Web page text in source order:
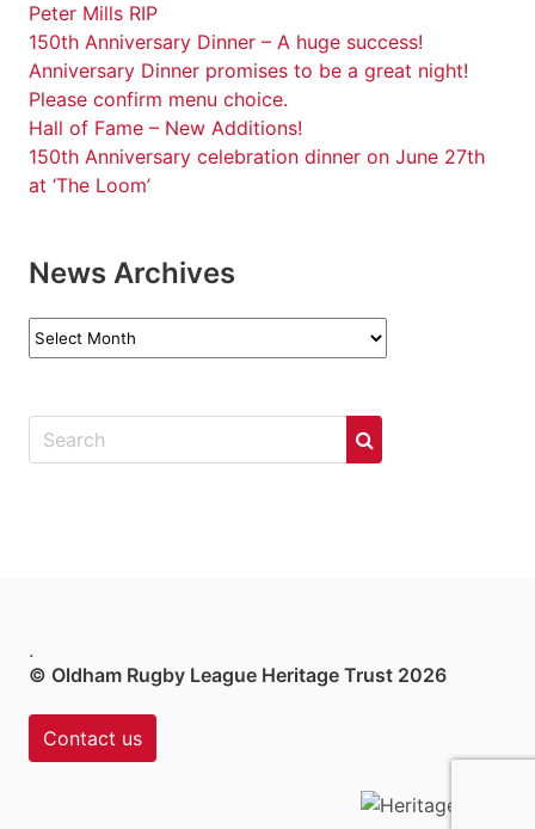
Peter Mills RIP
150th Anniversary Dinner – A huge success!
Anniversary Dinner promises to be a great night!
Please confirm menu choice.
Hall of Fame – New Additions!
150th Anniversary celebration dinner on June 27th
at ‘The Loom’
News Archives
News
Archives
.
© Oldham Rugby League Heritage Trust 2026
Contact us